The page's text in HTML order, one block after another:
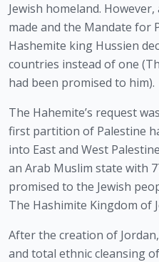
Jewish homeland.
made and the Mandate for
Hashemite king Hussien
countries instead of one
had been promised to him).
The Hahemite’s request
first partition of Palestine
into East and West
an Arab Muslim state with
promised to the Jewish
The Hashimite Kingdom of
After the creation of
and total ethnic cleansing